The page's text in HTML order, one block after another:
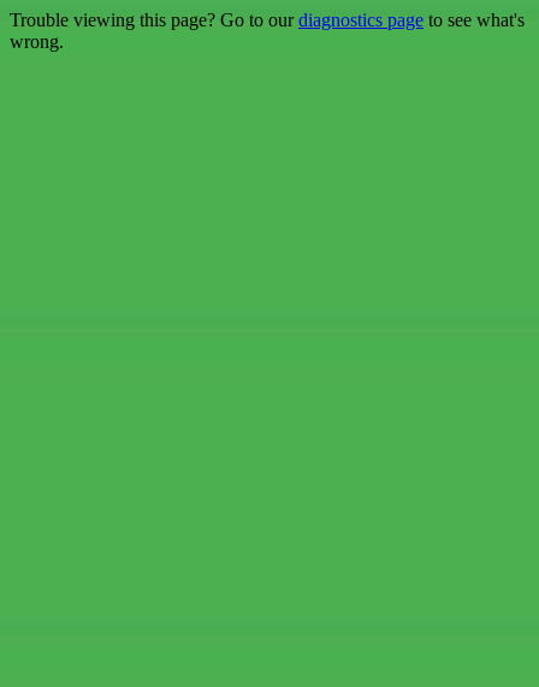
Trouble viewing this page? Go to ourdiagnostics page to see what's
wrong.